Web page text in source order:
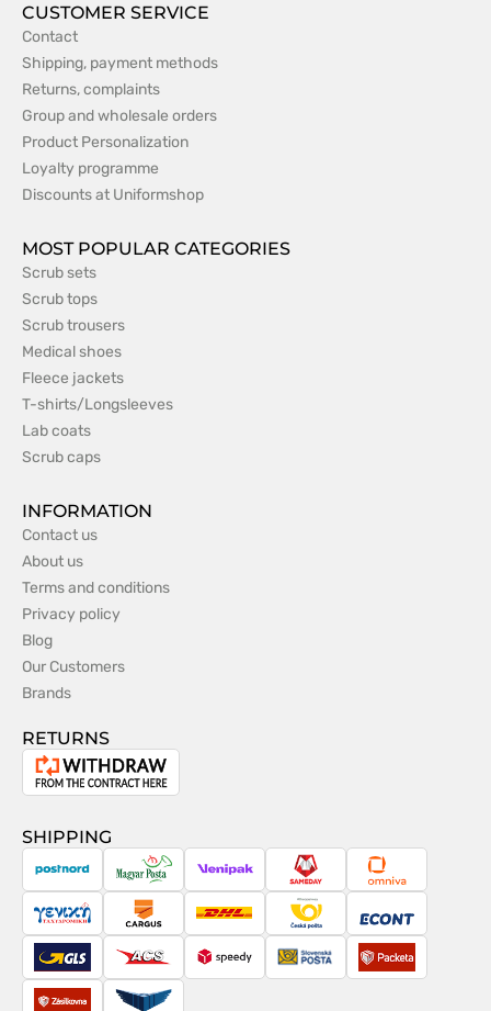
CUSTOMER SERVICE
Contact
Shipping, payment methods
Returns, complaints
Group and wholesale orders
Product Personalization
Loyalty programme
Discounts at Uniformshop
MOST POPULAR CATEGORIES
Scrub sets
Scrub tops
Scrub trousers
Medical shoes
Fleece jackets
T-shirts/Longsleeves
Lab coats
Scrub caps
INFORMATION
Contact us
About us
Terms and conditions
Privacy policy
Blog
Our Customers
Brands
RETURNS
Withdrawal
the
contract
SHIPPING
PostNord Magyar
Posta
Venipak Sameday Omniva
TaxydromikiCargus DHL
Česká
pošta
Econt
GLS ACS Speedy
SlovenskáPacketa